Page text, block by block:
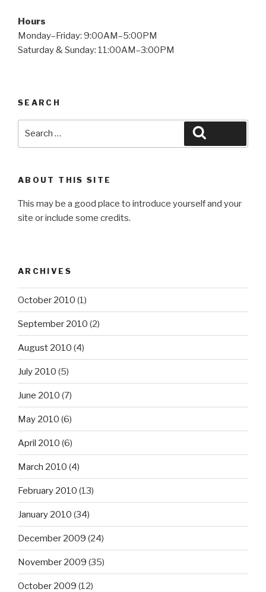
Hours
Monday–Friday: 9:00AM–5:00PM
Saturday & Sunday: 11:00AM–3:00PM
SEARCH
ABOUT THIS SITE
This may be a good place to introduce yourself and your
site or include some credits.
ARCHIVES
October 2010 (1)
September 2010 (2)
August 2010 (4)
July 2010 (5)
June 2010 (7)
May 2010 (6)
April 2010 (6)
March 2010 (4)
February 2010 (13)
January 2010 (34)
December 2009 (24)
November 2009 (35)
October 2009 (12)